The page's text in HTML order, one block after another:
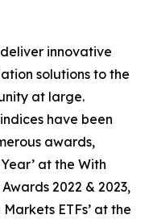
innovative
solutions to the
at large.
have been
awards,
at the With
2022 & 2023,
ETFs’ at the